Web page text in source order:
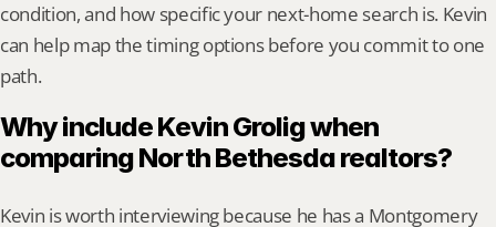
condition, and how specific your next-home search is. Kevin
can help map the timing options before you commit to one
path.
Why include Kevin Grolig when
comparing North Bethesda realtors?
Kevin is worth interviewing because he has a Montgomery